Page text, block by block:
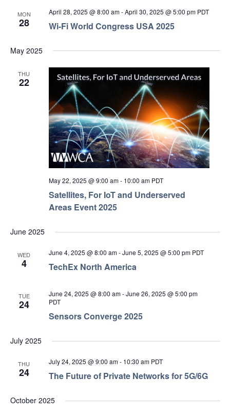
MON
28 Wi-Fi World Congress USA 2025
April 28, 2025 @ 8:00 am-April 30, 2025 @ 5:00 pm PDT
May 2025
THU
22
Satellites, For IoT and Underserved
Areas Event 2025
May 22, 2025 @ 9:00 am- 10:00 am PDT
June 2025
WED
4 TechEx North America
June 4, 2025 @ 8:00 am-June 5, 2025 @ 5:00 pm PDT
TUE
24
Sensors Converge 2025
June 24, 2025 @ 8:00 am-June 26, 2025 @ 5:00 pm
PDT
July 2025
THU
24 The Future of Private Networks for 5G/6G
July 24, 2025 @ 9:00 am- 10:30 am PDT
October 2025